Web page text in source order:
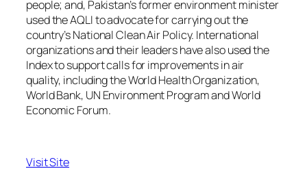
people; and, Pakistan’s former environment minister
used the AQLI to advocate for carrying out the
country’s National Clean Air Policy. International
organizations and their leaders have also used the
Index to support calls for improvements in air
quality, including the World Health Organization,
World Bank, UN Environment Program and World
Economic Forum.
Visit Site